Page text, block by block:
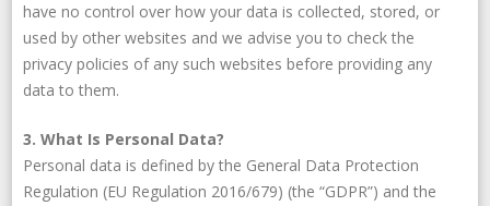
have no control over how your data is collected, stored, or
used by other websites and we advise you to check the
privacy policies of any such websites before providing any
data to them.
3. What Is Personal Data?
Personal data is defined by the General Data Protection
Regulation (EU Regulation 2016/679) (the “GDPR”) and the